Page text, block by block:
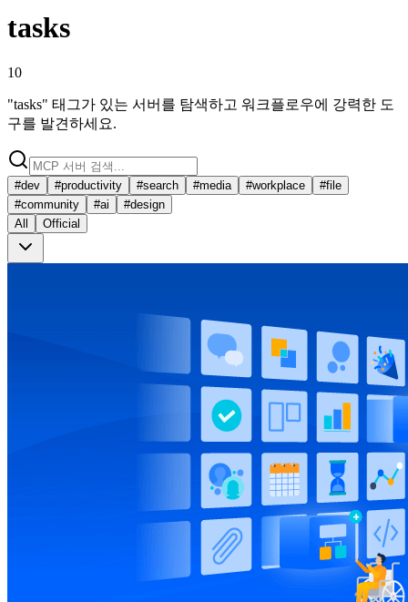
tasks
10
"tasks" 태그가 있는 서버를 탐색하고 워크플로우에 강력한 도
구를 발견하세요.
#dev #productivity #search #media #workplace #file
#community #ai #design
All
Official